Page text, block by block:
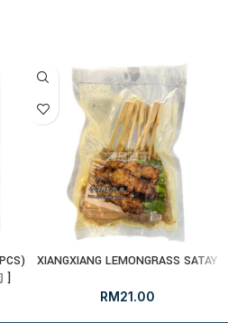
]
XIANGXIANG LEMONGRASS SATAY
RM21.00